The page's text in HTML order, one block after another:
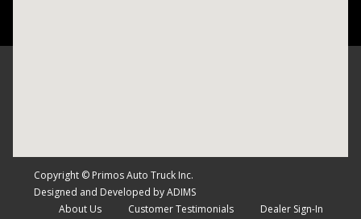
Copyright © Primos Auto Truck Inc.
Designed and Developed by ADIMS
About Us
Customer Testimonials Dealer Sign-In